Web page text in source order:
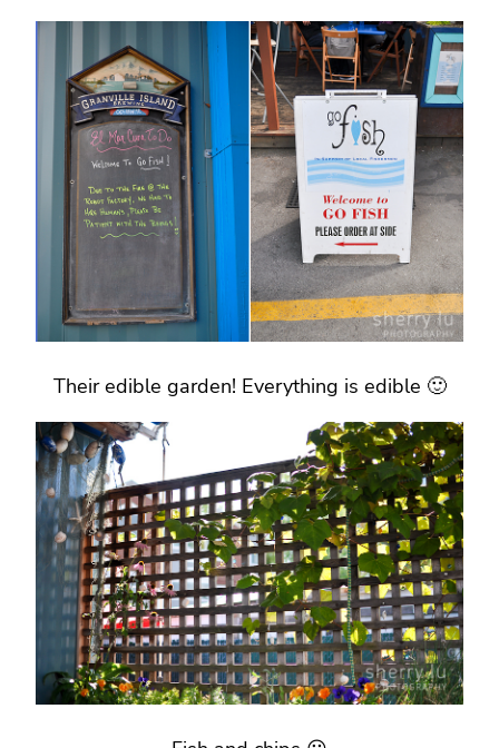
Their edible garden! Everything is edible 🙂